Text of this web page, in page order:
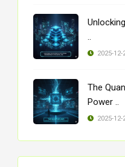
..
2025-12-
The
Power ..
2025-12-